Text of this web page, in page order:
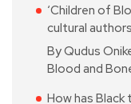
‘Children of
cultural
By Qudus
Blood and
How has